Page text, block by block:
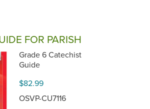
FOR PARISH
Grade 6 Catechist
Guide
$82.99
OSVP-CU7116